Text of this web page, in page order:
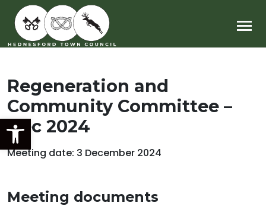
Open toolbar
Main Navigation
Regeneration and
Community Committee –
Dec 2024
Meeting date: 3 December 2024
Meeting documents